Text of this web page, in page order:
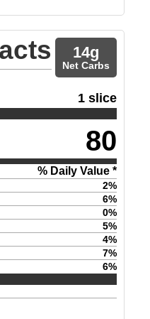
14g
Net Carbs
1 slice
80
% Daily Value *
2%
6%
0%
5%
4%
7%
6%